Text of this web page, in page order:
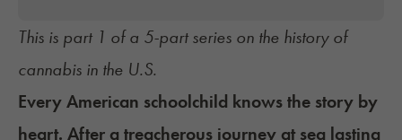
This is part 1 of a 5-part series on the history of
cannabis in the U.S.
Every American schoolchild knows the story by
heart. After a treacherous journey at sea lasting